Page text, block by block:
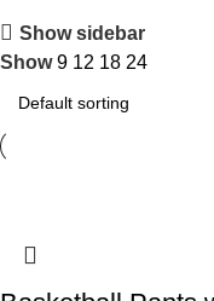
Show sidebar
Show9 12 18 24